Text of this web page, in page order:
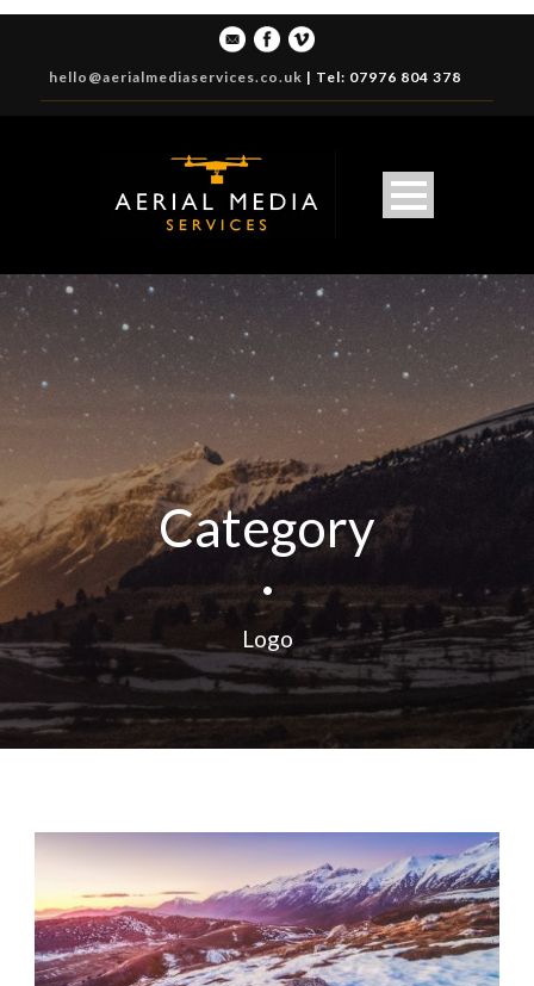
hello@aerialmediaservices.co.uk | Tel: 07976 804 378
Category
•
Logo